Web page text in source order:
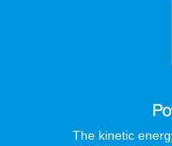
The kinetic